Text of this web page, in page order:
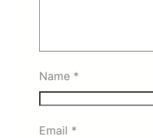
Name *
Email *